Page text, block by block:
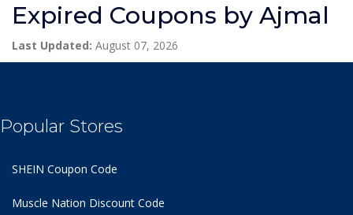
Expired Coupons by Ajmal
Last Updated: August 07, 2026
Popular Stores
SHEIN Coupon Code
Muscle Nation Discount Code